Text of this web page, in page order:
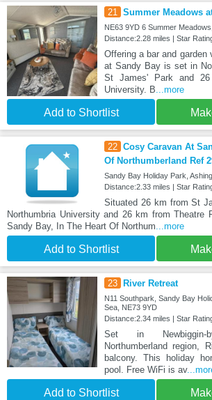
21 Summer Meadows
NE63 9YD 6 Summer
Distance:2.28 miles | Star
Offering a bar and garden
at Sandy Bay is set in
St James' Park and 26
University. B...more
Add to Shortlist
22 Cosy Caravan At
Of Northumberland Ref
Sandy Bay Holiday Park,
Distance:2.33 miles | Star
Situated 26 km from St
Northumbria University and 26 km from Theatre
Sandy Bay, In The Heart Of Northum...more
Add to Shortlist
23 River Retreat
N11 Southpark, Sandy Bay
Sea, NE73 9YD
Distance:2.34 miles | Star
Set in Newbiggin-
Northumberland region,
balcony. This holiday
pool. Free WiFi is av
Add to Shortlist